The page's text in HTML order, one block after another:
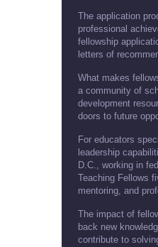
The application
professional
fellowship
letters of
What makes
a community of
development
doors to future
For educators
leadership
D.C., working in
Teaching Fellows
mentoring, and
The impact of
back new
contribute to